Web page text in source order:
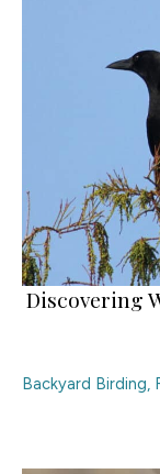
Discovering
Backyard Birding,